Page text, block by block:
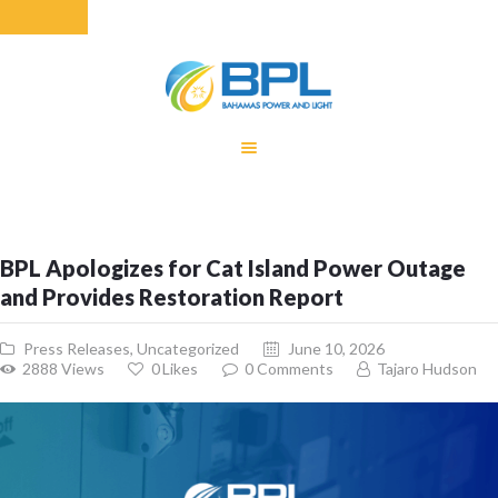
ENERGY
MONTHLY FUEL
BUILDING FOR
CONTACT US
CUSTOMER
SERVICES
BPL Apologizes for Cat Island Power Outage
and Provides Restoration Report
Press Releases,Uncategorized
June 10, 2026
2888 Views 0Likes 0 Comments Tajaro Hudson